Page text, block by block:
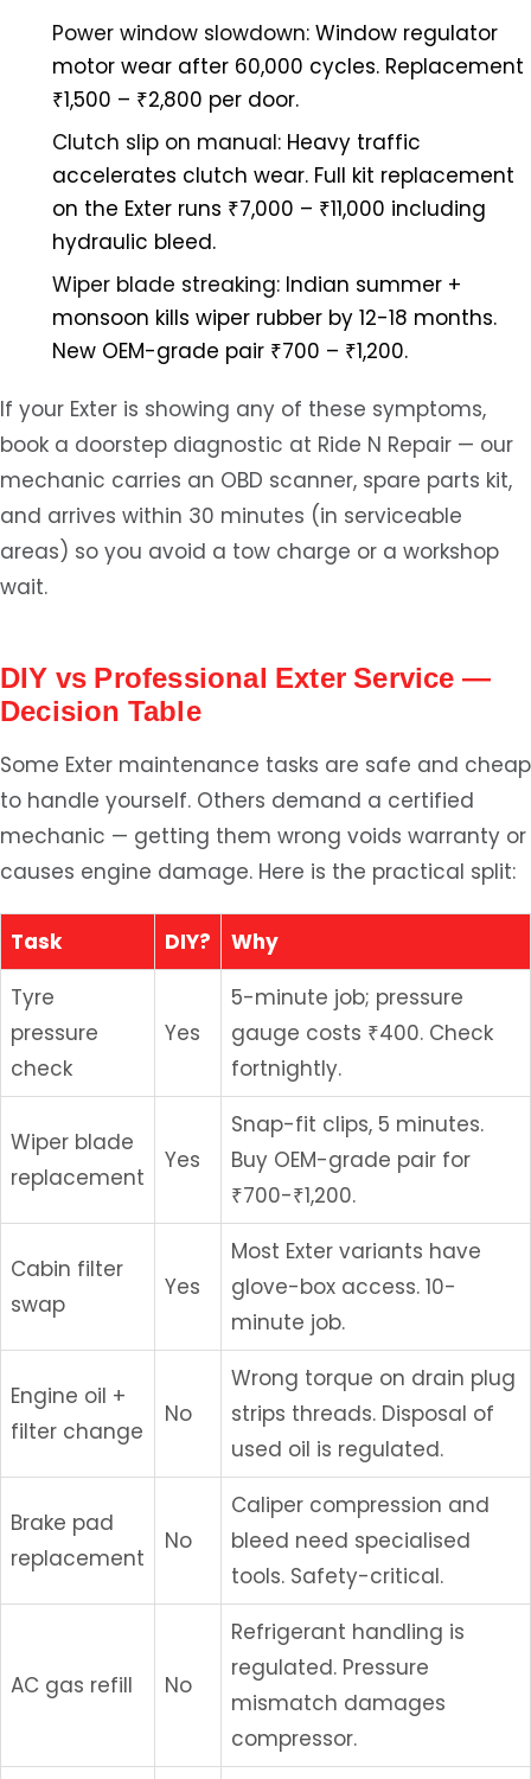
Power window slowdown: Window regulator
motor wear after 60,000 cycles. Replacement
₹1,500 – ₹2,800 per door.
Clutch slip on manual: Heavy traffic
accelerates clutch wear. Full kit replacement
on the Exter runs ₹7,000 – ₹11,000 including
hydraulic bleed.
Wiper blade streaking: Indian summer +
monsoon kills wiper rubber by 12-18 months.
New OEM-grade pair ₹700 – ₹1,200.
If your Exter is showing any of these symptoms,
book a doorstep diagnostic at Ride N Repair — our
mechanic carries an OBD scanner, spare parts kit,
and arrives within 30 minutes (in serviceable
areas) so you avoid a tow charge or a workshop
wait.
DIY vs Professional Exter Service —
Decision Table
Some Exter maintenance tasks are safe and cheap
to handle yourself. Others demand a certified
mechanic — getting them wrong voids warranty or
causes engine damage. Here is the practical split:
Task DIY?
Why
Tyre
pressure
check
Yes
5-minute job; pressure
gauge costs ₹400. Check
fortnightly.
Wiper blade
replacement
Yes
Snap-fit clips, 5 minutes.
Buy OEM-grade pair for
₹700-₹1,200.
Cabin filter
swap
Yes
Most Exter variants have
glove-box access. 10-
minute job.
Engine oil +
filter change
No
Wrong torque on drain plug
strips threads. Disposal of
used oil is regulated.
Brake pad
replacement
No
Caliper compression and
bleed need specialised
tools. Safety-critical.
AC gas refill No
Refrigerant handling is
regulated. Pressure
mismatch damages
compressor.